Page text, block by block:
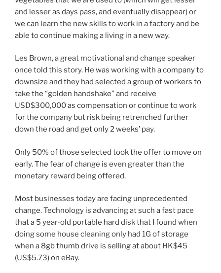
and lesser as days pass, and eventually disappear) or
we can learn the new skills to work in a factory and be
able to continue making a living in a new way.
Les Brown, a great motivational and change speaker
once told this story. He was working with a company to
downsize and they had selected a group of workers to
take the “golden handshake” and receive
USD$300,000 as compensation or continue to work
for the company but risk being retrenched further
down the road and get only 2 weeks’ pay.
Only 50% of those selected took the offer to move on
early. The fear of change is even greater than the
monetary reward being offered.
Most businesses today are facing unprecedented
change. Technology is advancing at such a fast pace
that a 5 year-old portable hard disk that I found when
doing some house cleaning only had 1G of storage
when a 8gb thumb drive is selling at about HK$45
(US$5.73) on eBay.